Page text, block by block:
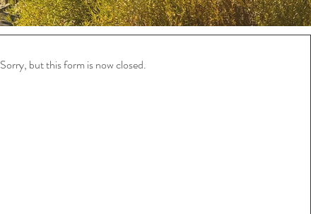
Sorry, but this form is now closed.